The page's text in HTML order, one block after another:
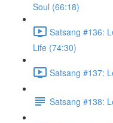
Soul (66:18)
Satsang #136:
Life (74:30)
Satsang #137:
Satsang #138: